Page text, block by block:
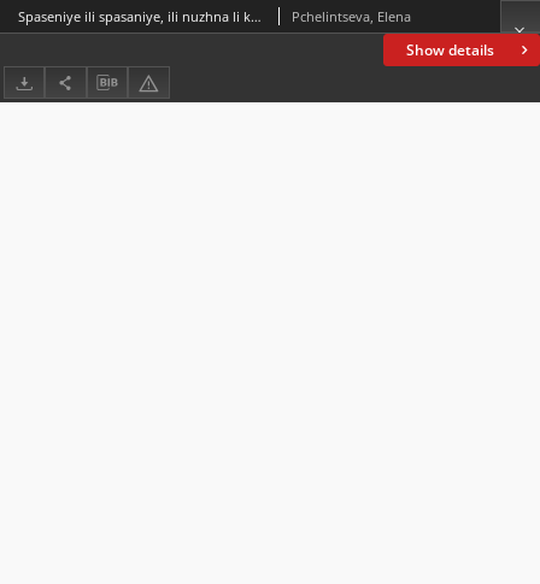
Show details
Spaseniye ili spasaniye, ili nuzhna li kategoriya vida russkim otglagolnym imenam Spasenie or Spasanie, or Do Russian Verbal Nouns Need a Category of Aspect Pchelintseva, Elena